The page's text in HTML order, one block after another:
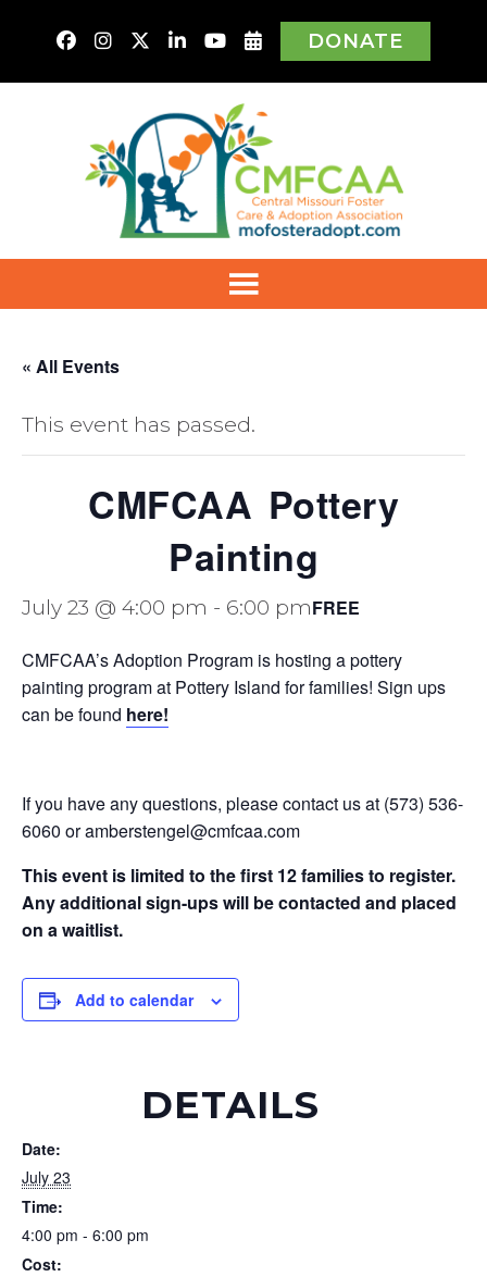
DONATE
« All Events
This event has passed.
CMFCAA Pottery
Painting
July 23 @ 4:00 pm - 6:00 pmFREE
CMFCAA’s Adoption Program is hosting a pottery
painting program at Pottery Island for families! Sign ups
can be found here!
If you have any questions, please contact us at (573) 536-
6060 or amberstengel@cmfcaa.com
This event is limited to the first 12 families to register.
Any additional sign-ups will be contacted and placed
on a waitlist.
Add to calendar
DETAILS
Date:
July 23
Time:
4:00 pm - 6:00 pm
Cost: